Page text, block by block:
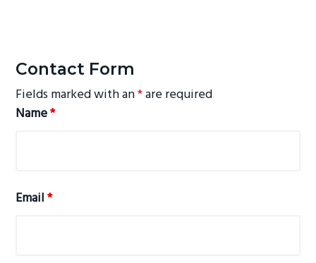
Contact Form
Fields marked with an*are required
Name*
Email*